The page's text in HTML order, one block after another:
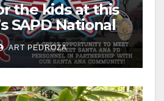
the kids at this
SAPD National
Jerome Park
ART PEDROZA